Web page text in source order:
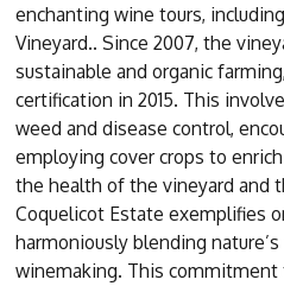
enchanting wine tours,
Vineyard.. Since 2007, the
sustainable and organic
certification in 2015. This
weed and disease control,
employing cover crops to
the health of the vineyard and
Coquelicot Estate exemplifies
harmoniously blending
winemaking. This